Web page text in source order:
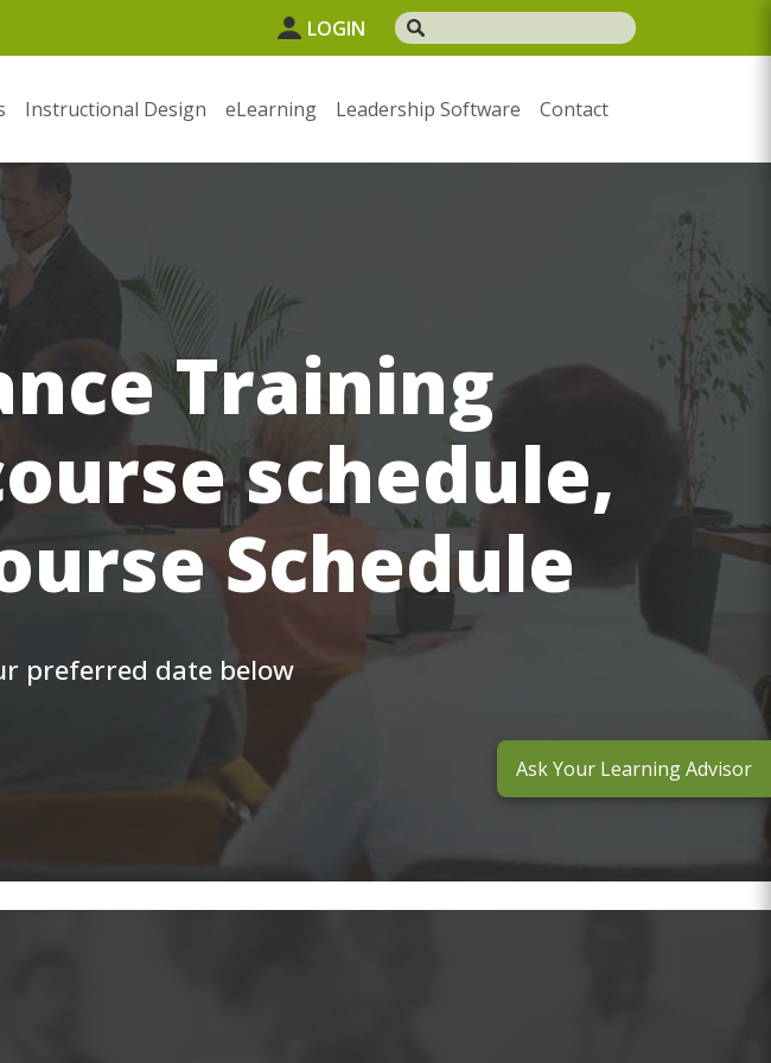
LOGIN
Instructional Design eLearning Leadership Software Contact
Training
schedule,
Schedule
preferred date below
Ask Your Learning Advisor